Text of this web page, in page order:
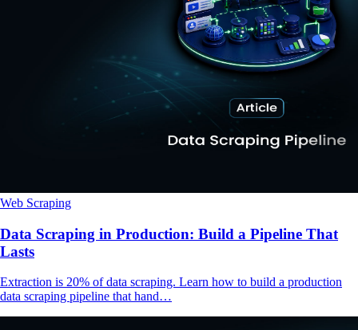
Web Scraping
Data Scraping in Production: Build a Pipeline That
Lasts
Extraction is 20% of data scraping. Learn how to build a production
data scraping pipeline that hand…